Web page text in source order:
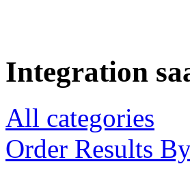
Integration
All categories
Order Results